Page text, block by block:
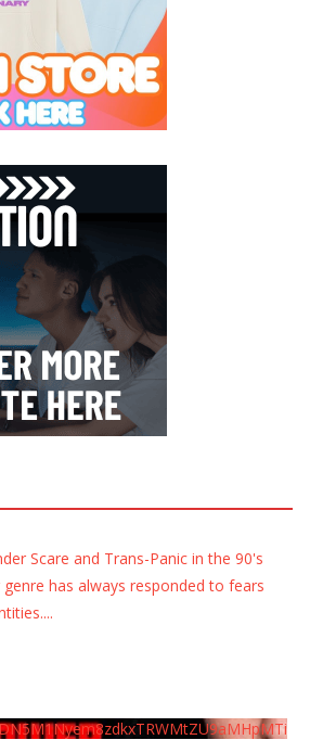
Scare and Trans-Panic in the 90's
has always responded to fears
...